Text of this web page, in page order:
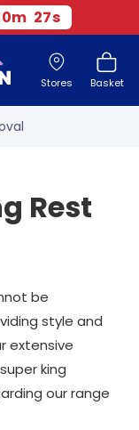
m 27s
Stores Basket
4.8 out of 5
*
Rest
be
style and
extensive
king
our range